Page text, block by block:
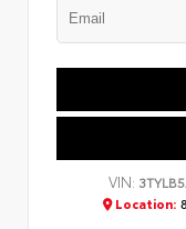
VIN:
Location: